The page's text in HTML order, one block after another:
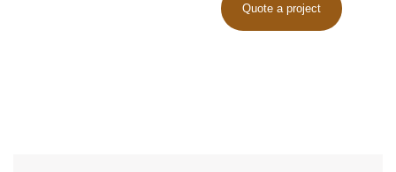
Quote a project